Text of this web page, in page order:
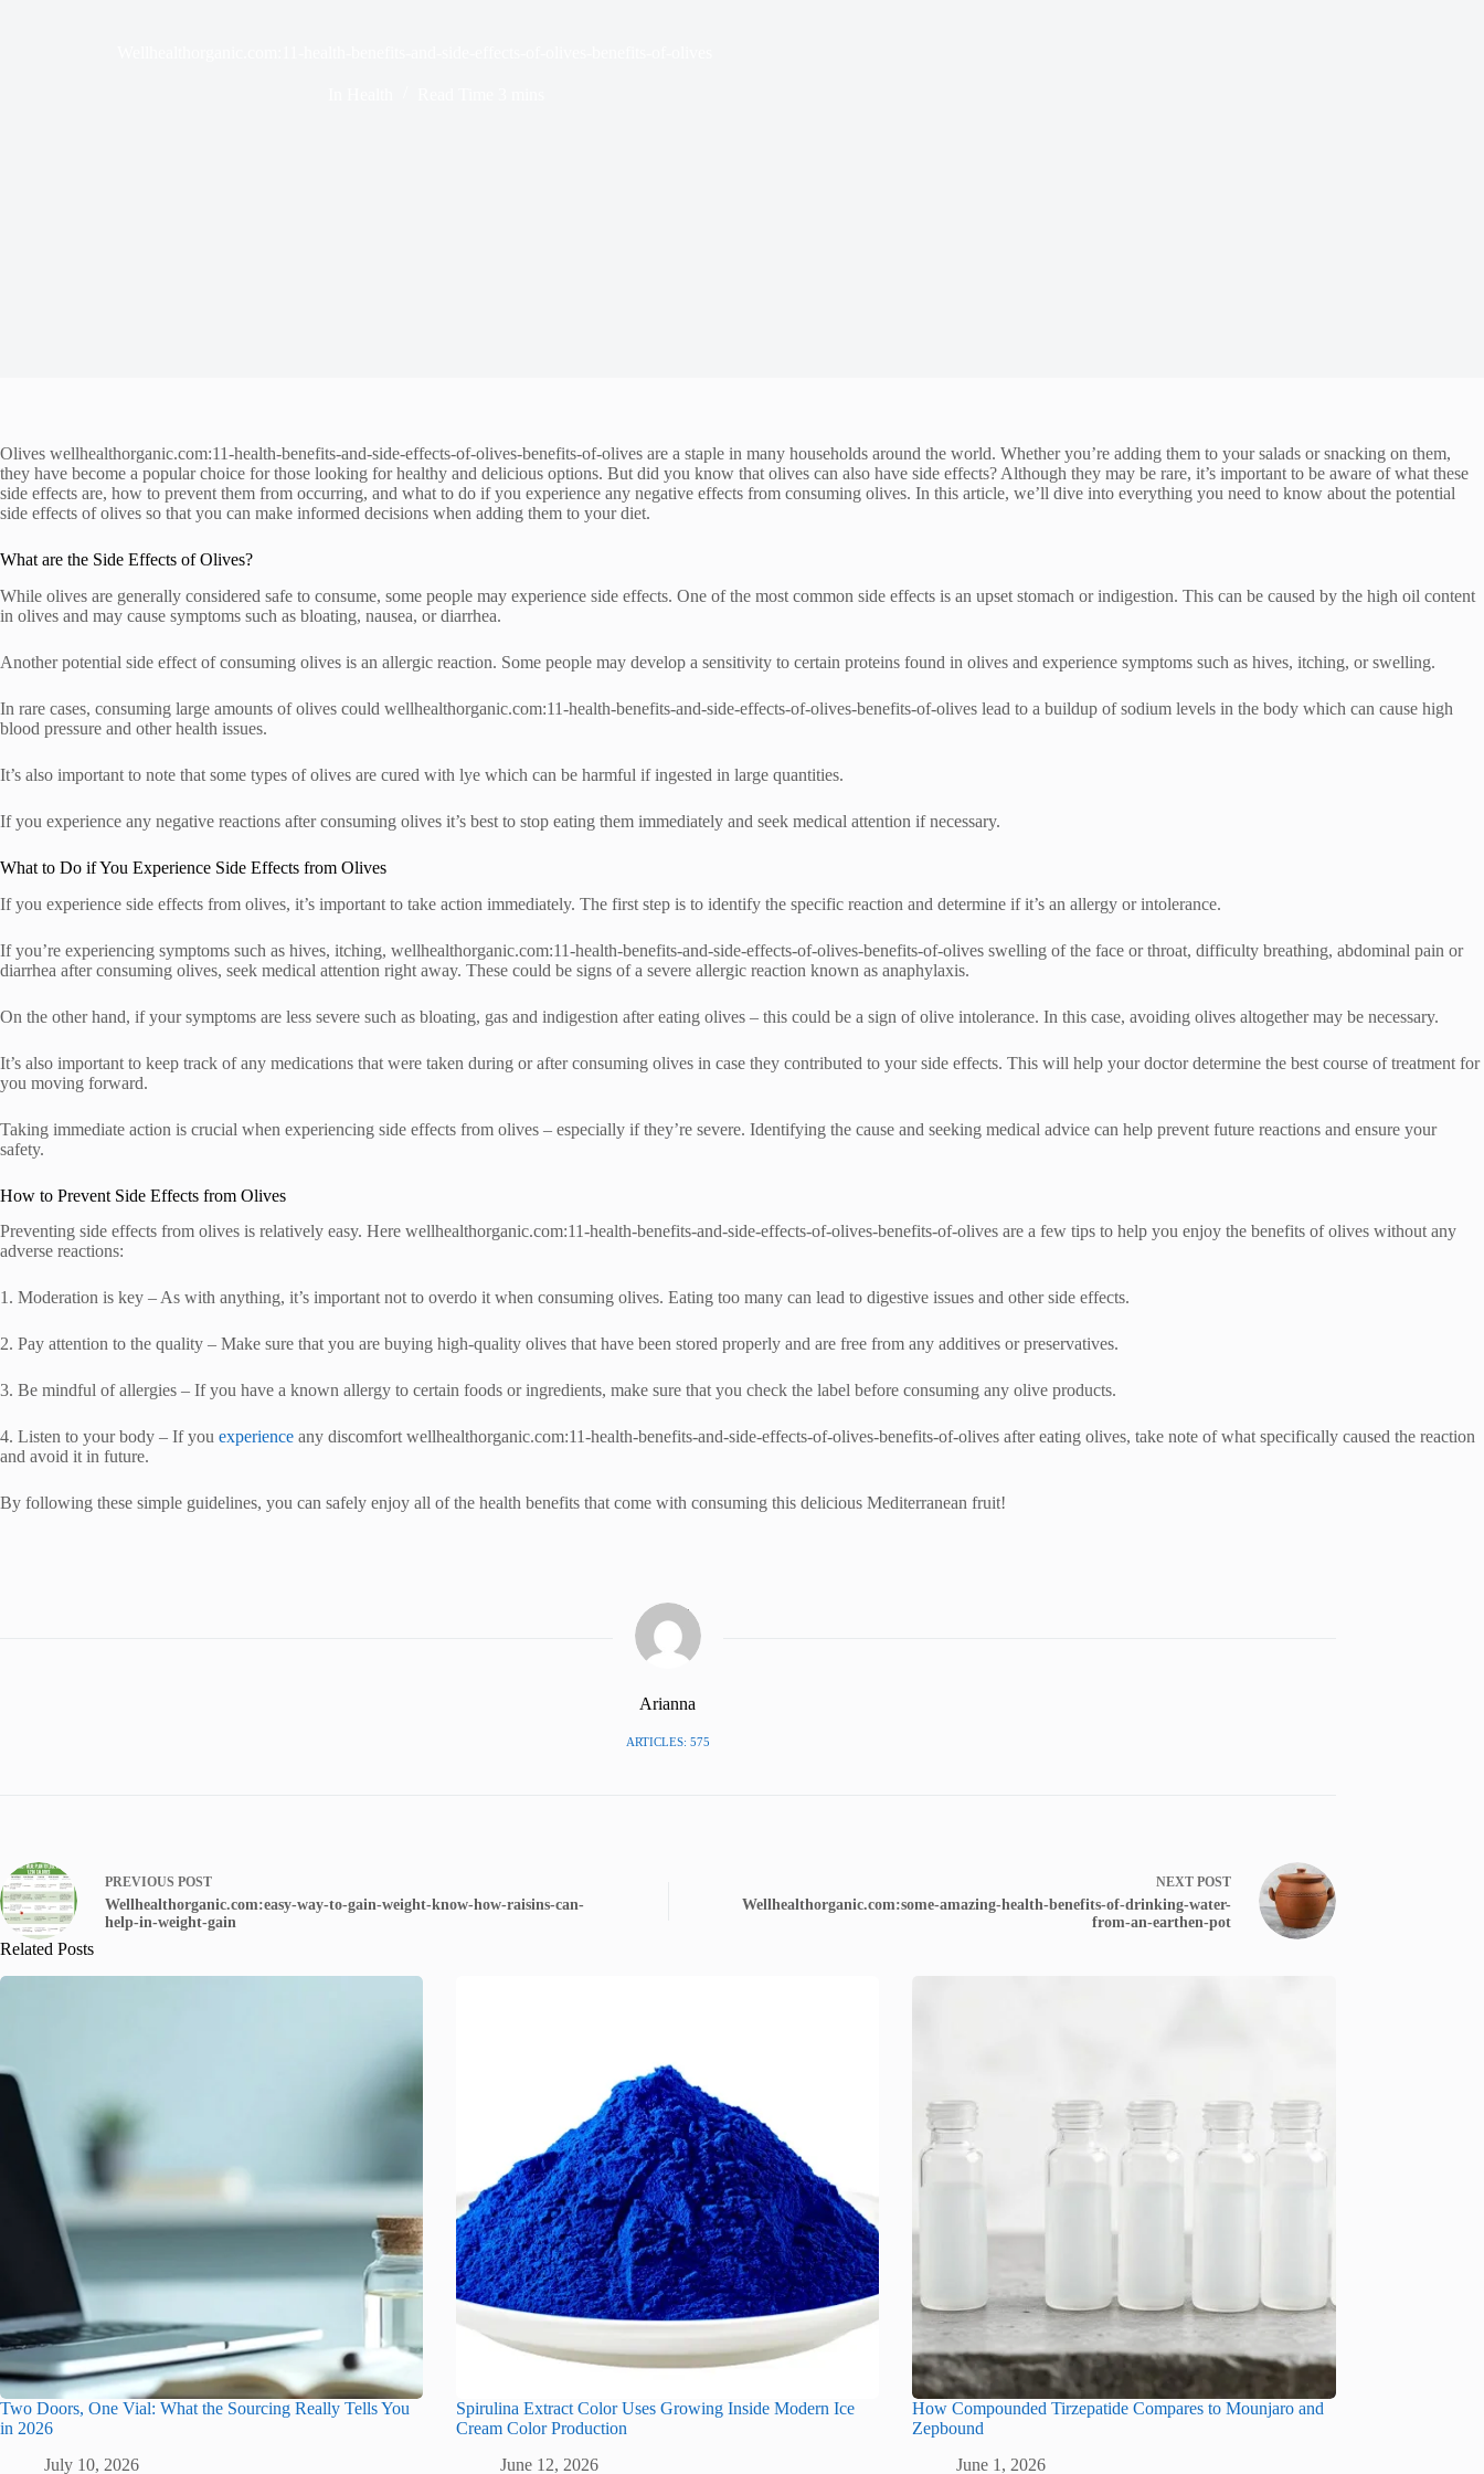
Olives wellhealthorganic.com:11-health-benefits-and-side-effects-of-olives-benefits-of-olives are a staple in many households around the world. Whether you’re adding them to your salads or snacking on them,
they have become a popular choice for those looking for healthy and delicious options. But did you know that olives can also have side effects? Although they may be rare, it’s important to be aware of what these
side effects are, how to prevent them from occurring, and what to do if you experience any negative effects from consuming olives. In this article, we’ll dive into everything you need to know about the potential
side effects of olives so that you can make informed decisions when adding them to your diet.
What are the Side Effects of Olives?
While olives are generally considered safe to consume, some people may experience side effects. One of the most common side effects is an upset stomach or indigestion. This can be caused by the high oil content
in olives and may cause symptoms such as bloating, nausea, or diarrhea.
Another potential side effect of consuming olives is an allergic reaction. Some people may develop a sensitivity to certain proteins found in olives and experience symptoms such as hives, itching, or swelling.
In rare cases, consuming large amounts of olives could wellhealthorganic.com:11-health-benefits-and-side-effects-of-olives-benefits-of-olives lead to a buildup of sodium levels in the body which can cause high
blood pressure and other health issues.
It’s also important to note that some types of olives are cured with lye which can be harmful if ingested in large quantities.
If you experience any negative reactions after consuming olives it’s best to stop eating them immediately and seek medical attention if necessary.
What to Do if You Experience Side Effects from Olives
If you experience side effects from olives, it’s important to take action immediately. The first step is to identify the specific reaction and determine if it’s an allergy or intolerance.
If you’re experiencing symptoms such as hives, itching, wellhealthorganic.com:11-health-benefits-and-side-effects-of-olives-benefits-of-olives swelling of the face or throat, difficulty breathing, abdominal pain or
diarrhea after consuming olives, seek medical attention right away. These could be signs of a severe allergic reaction known as anaphylaxis.
On the other hand, if your symptoms are less severe such as bloating, gas and indigestion after eating olives – this could be a sign of olive intolerance. In this case, avoiding olives altogether may be necessary.
It’s also important to keep track of any medications that were taken during or after consuming olives in case they contributed to your side effects. This will help your doctor determine the best course of treatment for
you moving forward.
Taking immediate action is crucial when experiencing side effects from olives – especially if they’re severe. Identifying the cause and seeking medical advice can help prevent future reactions and ensure your
safety.
How to Prevent Side Effects from Olives
Preventing side effects from olives is relatively easy. Here wellhealthorganic.com:11-health-benefits-and-side-effects-of-olives-benefits-of-olives are a few tips to help you enjoy the benefits of olives without any
adverse reactions:
1. Moderation is key – As with anything, it’s important not to overdo it when consuming olives. Eating too many can lead to digestive issues and other side effects.
2. Pay attention to the quality – Make sure that you are buying high-quality olives that have been stored properly and are free from any additives or preservatives.
3. Be mindful of allergies – If you have a known allergy to certain foods or ingredients, make sure that you check the label before consuming any olive products.
4. Listen to your body – If you experience any discomfort wellhealthorganic.com:11-health-benefits-and-side-effects-of-olives-benefits-of-olives after eating olives, take note of what specifically caused the reaction
and avoid it in future.
By following these simple guidelines, you can safely enjoy all of the health benefits that come with consuming this delicious Mediterranean fruit!
Arianna
ARTICLES: 575
PREVIOUS POST
Wellhealthorganic.com:easy-way-to-gain-weight-know-how-raisins-can-
help-in-weight-gain
NEXT POST
Wellhealthorganic.com:some-amazing-health-benefits-of-drinking-water-
from-an-earthen-pot
Related Posts
Two Doors, One Vial: What the Sourcing Really Tells You
in 2026
July 10, 2026
Spirulina Extract Color Uses Growing Inside Modern Ice
Cream Color Production
June 12, 2026
How Compounded Tirzepatide Compares to Mounjaro and
Zepbound
June 1, 2026